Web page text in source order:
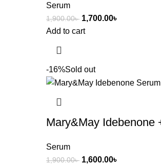
Serum
1,900.00৳ 1,700.00৳
Add to cart
-16%Sold out
Mary&May Idebenone
Serum
1,900.00৳ 1,600.00৳